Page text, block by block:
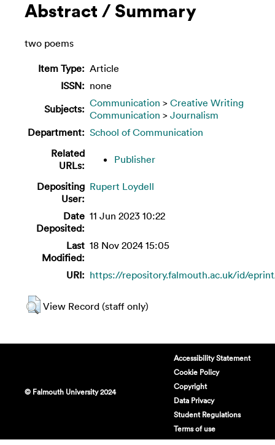
Abstract / Summary
two poems
Item Type: Article
ISSN: none
Subjects: Communication > Creative Writing
Communication > Journalism
Department: School of Communication
Related
URLs:
Publisher
Depositing
User:
Rupert Loydell
Date
Deposited:
11 Jun 2023 10:22
Last
Modified:
18 Nov 2024 15:05
URI: https://repository.falmouth.ac.uk/id/
View Record (staff only)
© Falmouth University 2024
Accessibility Statement
Cookie Policy
Copyright
Data Privacy
Student Regulations
Terms of use